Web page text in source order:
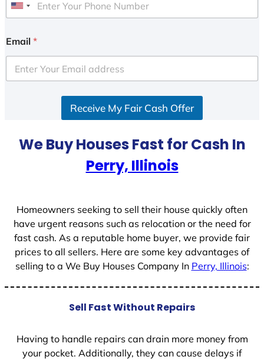
U
i
e
d
Email *
Receive My Fair Cash Offer
We Buy Houses Fast for Cash In
Perry, Illinois
Homeowners seeking to sell their house quickly often
have urgent reasons such as relocation or the need for
fast cash. As a reputable home buyer, we provide fair
prices to all sellers. Here are some key advantages of
selling to a We Buy Houses Company In Perry, Illinois:
Sell Fast Without Repairs
Having to handle repairs can drain more money from
your pocket. Additionally, they can cause delays if